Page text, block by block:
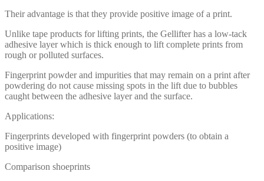
Their advantage is that they provide positive image of a print.
Unlike tape products for lifting prints, the Gellifter has a low-tack
adhesive layer which is thick enough to lift complete prints from
rough or polluted surfaces.
Fingerprint powder and impurities that may remain on a print after
powdering do not cause missing spots in the lift due to bubbles
caught between the adhesive layer and the surface.
Applications:
Fingerprints developed with fingerprint powders (to obtain a
positive image)
Comparison shoeprints